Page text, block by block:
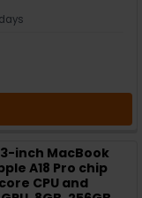
inch MacBook
A18 Pro chip
CPU and